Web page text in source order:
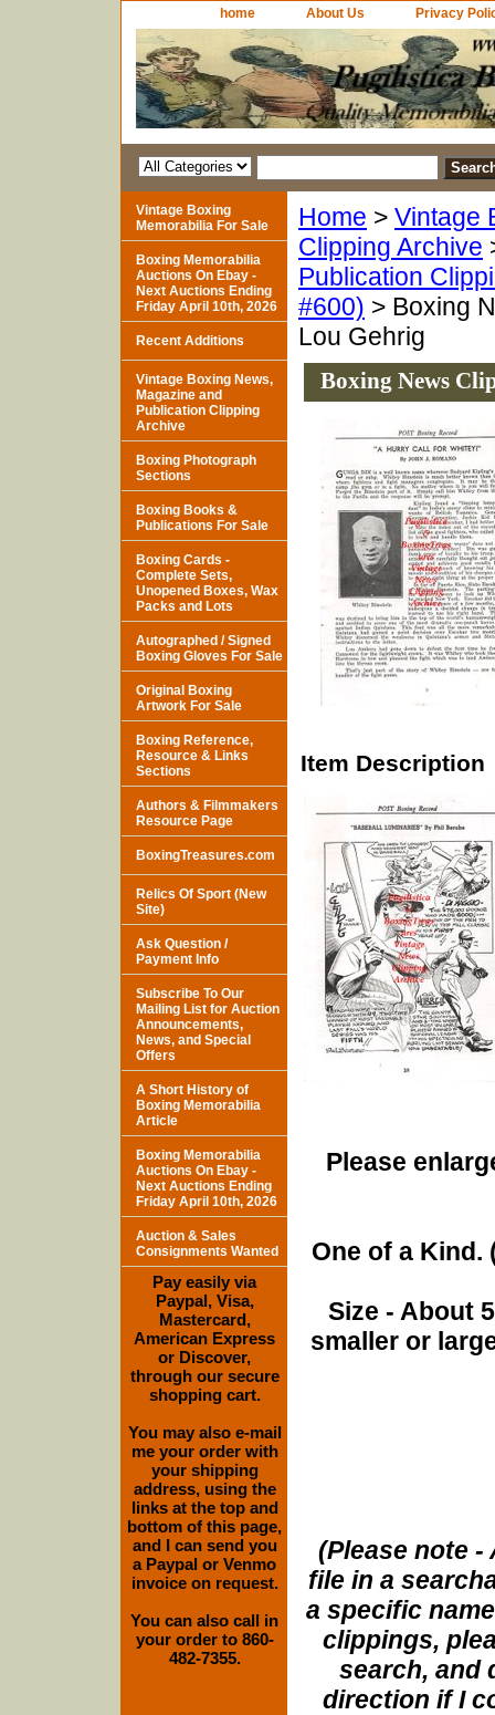
home About Us Privacy
Home > Vintage
Clipping Archive
Publication
#600) > Boxing
Lou Gehrig
Boxing News
Item Description
Please
One of a Kind.
Size - About
smaller or
(Please note
file in a
a specific
clippings,
search, and
direction if I
Vintage Boxing
Memorabilia For Sale
Boxing Memorabilia
Auctions On Ebay -
Next Auctions Ending
Friday April 10th, 2026
Recent Additions
Vintage Boxing News,
Magazine and
Publication Clipping
Archive
Boxing Photograph
Sections
Boxing Books &
Publications For Sale
Boxing Cards -
Complete Sets,
Unopened Boxes, Wax
Packs and Lots
Autographed / Signed
Boxing Gloves For Sale
Original Boxing
Artwork For Sale
Boxing Reference,
Resource & Links
Sections
Authors & Filmmakers
Resource Page
BoxingTreasures.com
Relics Of Sport (New
Site)
Ask Question /
Payment Info
Subscribe To Our
Mailing List for Auction
Announcements,
News, and Special
Offers
A Short History of
Boxing Memorabilia
Article
Boxing Memorabilia
Auctions On Ebay -
Next Auctions Ending
Friday April 10th, 2026
Auction & Sales
Consignments Wanted
Pay easily via
Paypal, Visa,
Mastercard,
American Express
or Discover,
through our secure
shopping cart.
You may also e-mail
me your order with
your shipping
address, using the
links at the top and
bottom of this page,
and I can send you
a Paypal or Venmo
invoice on request.
You can also call in
your order to 860-
482-7355.